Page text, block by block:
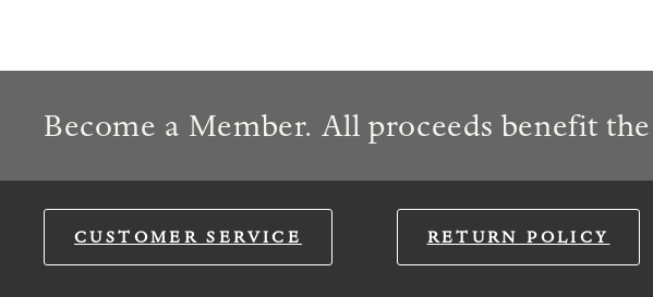
Become a Member. All proceeds benefit
CUSTOMER SERVICE RETURN POLICY